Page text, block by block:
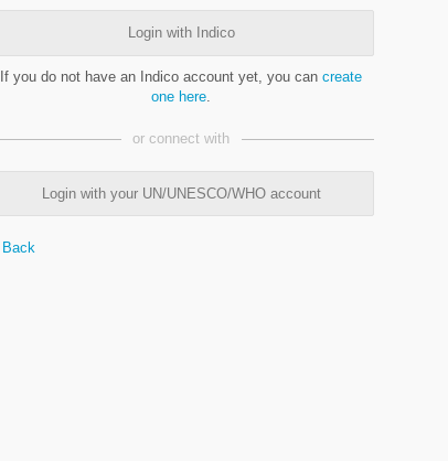
Login with Indico
If you do not have an Indico account yet, you can create
one here
or connect with
Login with your UN/UNESCO/WHO account
Back